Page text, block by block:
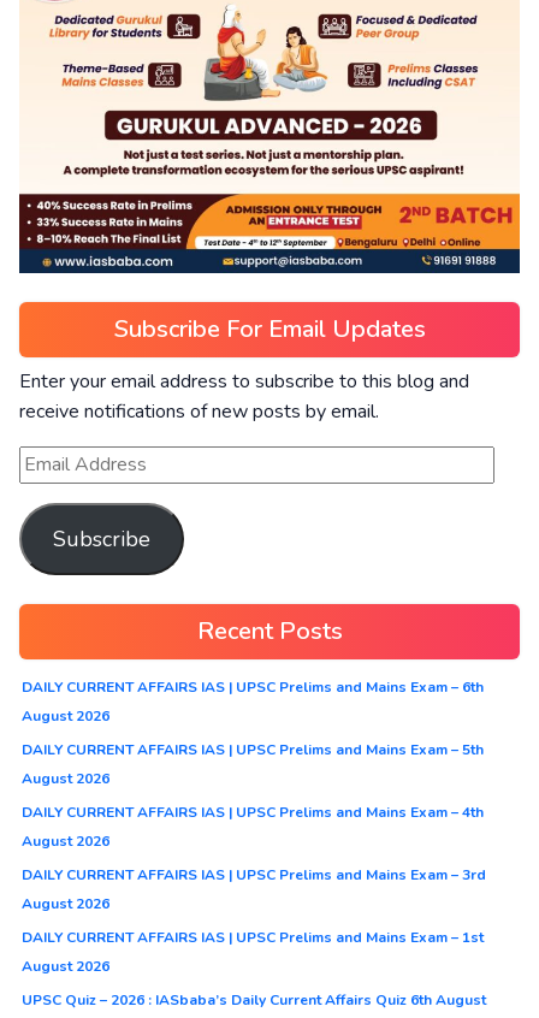
Subscribe For Email Updates
Enter your email address to subscribe to this blog and
receive notifications of new posts by email.
Subscribe
Recent Posts
DAILY CURRENT AFFAIRS IAS | UPSC Prelims and Mains Exam – 6th
August 2026
DAILY CURRENT AFFAIRS IAS | UPSC Prelims and Mains Exam – 5th
August 2026
DAILY CURRENT AFFAIRS IAS | UPSC Prelims and Mains Exam – 4th
August 2026
DAILY CURRENT AFFAIRS IAS | UPSC Prelims and Mains Exam – 3rd
August 2026
DAILY CURRENT AFFAIRS IAS | UPSC Prelims and Mains Exam – 1st
August 2026
UPSC Quiz – 2026 : IASbaba’s Daily Current Affairs Quiz 6th August